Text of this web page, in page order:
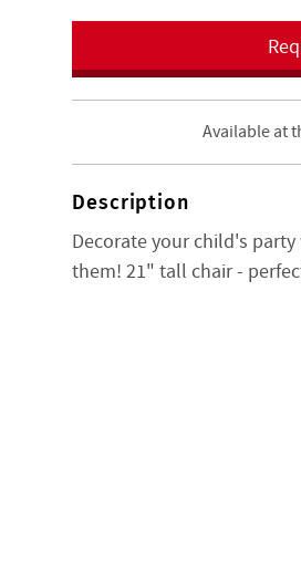
Available at
Description
Decorate your child's
them! 21" tall chair -